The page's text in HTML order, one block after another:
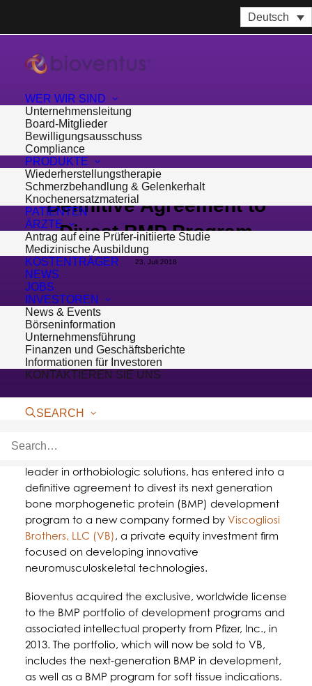
Deutsch
WER WIR SIND
Unternehmensleitung
Board-Mitglieder
Bewilligungsausschuss
Compliance
PRODUKTE
Wiederherstellungstherapie
Schmerzbehandlung & Gelenkerhalt
Knochenersatzmaterial
PATIENTEN
ÄRZTE
Antrag auf eine Prüfer-initiierte Studie
Medizinische Ausbildung
KOSTENTRÄGER
NEWS
JOBS
INVESTOREN
News & Events
Börseninformation
Unternehmensführung
Finanzen und Geschäftsberichte
Informationen für Investoren
KONTAKTIEREN SIE UNS
SEARCH
Bioventus Enters Into
Definitive Agreement to
Divest BMP Program
23. Juli 2018
leader in orthobiologic solutions, has entered into a
definitive agreement to divest its next generation
bone morphogenetic protein (BMP) development
program to a new company formed by Viscogliosi
Brothers, LLC (VB), a private equity investment firm
focused on developing innovative
neuromusculoskeletal technologies.
Bioventus acquired the exclusive, worldwide license
to the BMP portfolio of development programs and
associated intellectual property from Pfizer, Inc., in
2013. The portfolio, which will now be sold to VB,
includes the next-generation BMP in development,
as well as a BMP program for soft tissue indications.